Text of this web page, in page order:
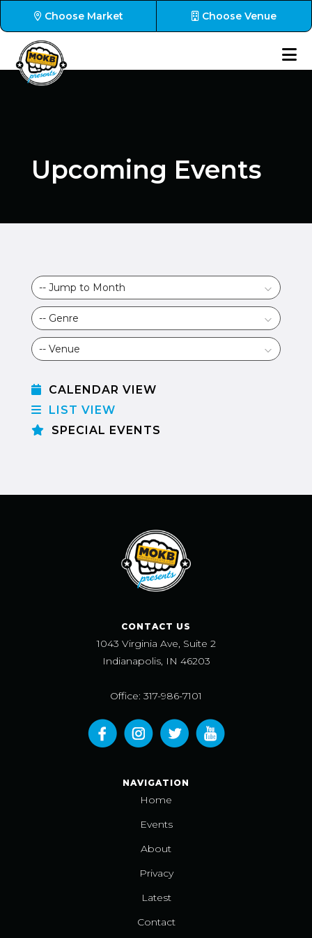
Choose Market Choose Venue
Upcoming Events
CALENDAR VIEW
LIST VIEW
SPECIAL EVENTS
CONTACT US
1043 Virginia Ave, Suite 2
Indianapolis, IN 46203
Office: 317-986-7101
NAVIGATION
Home
Events
About
Privacy
Latest
Contact